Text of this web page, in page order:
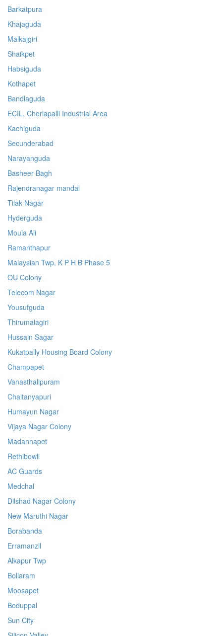
Barkatpura
Khajaguda
Malkajgiri
Shaikpet
Habsiguda
Kothapet
Bandlaguda
ECIL, Cherlapalli Industrial Area
Kachiguda
Secunderabad
Narayanguda
Basheer Bagh
Rajendranagar mandal
Tilak Nagar
Hyderguda
Moula Ali
Ramanthapur
Malaysian Twp, K P H B Phase 5
OU Colony
Telecom Nagar
Yousufguda
Thirumalagiri
Hussain Sagar
Kukatpally Housing Board Colony
Champapet
Vanasthalipuram
Chaitanyapuri
Humayun Nagar
Vijaya Nagar Colony
Madannapet
Rethibowli
AC Guards
Medchal
Dilshad Nagar Colony
New Maruthi Nagar
Borabanda
Erramanzil
Alkapur Twp
Bollaram
Moosapet
Boduppal
Sun City